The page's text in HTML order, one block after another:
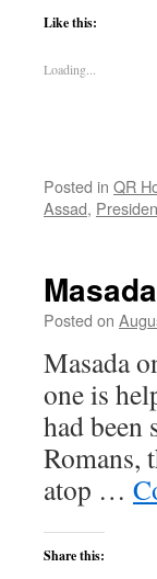
Like this:
Loading...
Posted in QR
Assad,
Posted on
Masada
one is
had been
Romans,
atop …
Share this: